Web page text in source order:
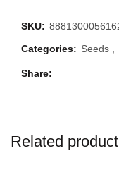
SKU:
Categories: Seeds
Share
Related